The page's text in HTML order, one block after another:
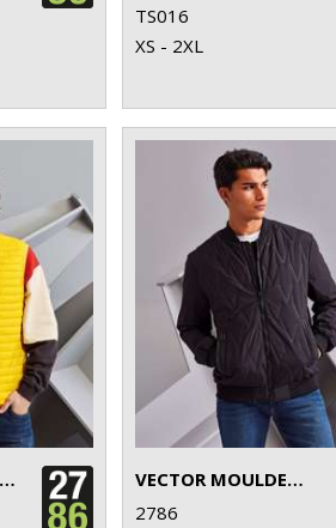
TS016
XS - 2XL
TRIBE FINELINE PADDED GILET
VECTOR MOULDED BOMBER JACKET
2786